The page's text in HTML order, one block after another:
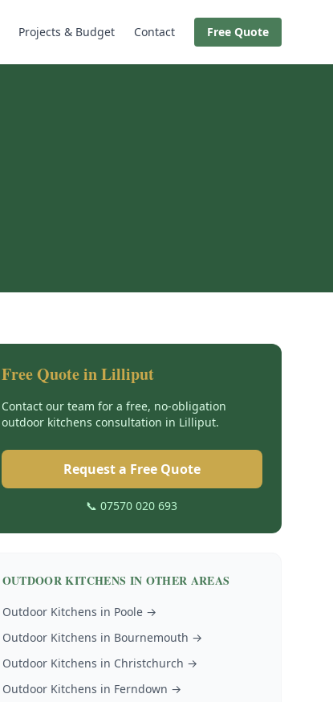
Projects & Budget Contact Free Quote
Free Quote inLilliput
Contact our team for a free, no-obligation
outdoor kitchens consultation in Lilliput.
Request a Free Quote
📞 07570 020 693
OUTDOOR KITCHENS IN OTHER AREAS
Outdoor Kitchens in Poole→
Outdoor Kitchens in Bournemouth →
Outdoor Kitchens in Christchurch →
Outdoor Kitchens in Ferndown →